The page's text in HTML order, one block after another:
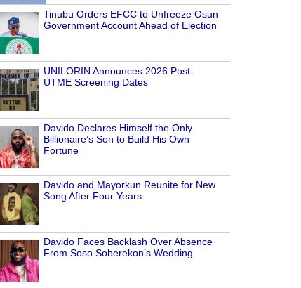
Tinubu Orders EFCC to Unfreeze Osun
Government Account Ahead of Election
UNILORIN Announces 2026 Post-
UTME Screening Dates
Davido Declares Himself the Only
Billionaire’s Son to Build His Own
Fortune
Davido and Mayorkun Reunite for New
Song After Four Years
Davido Faces Backlash Over Absence
From Soso Soberekon’s Wedding